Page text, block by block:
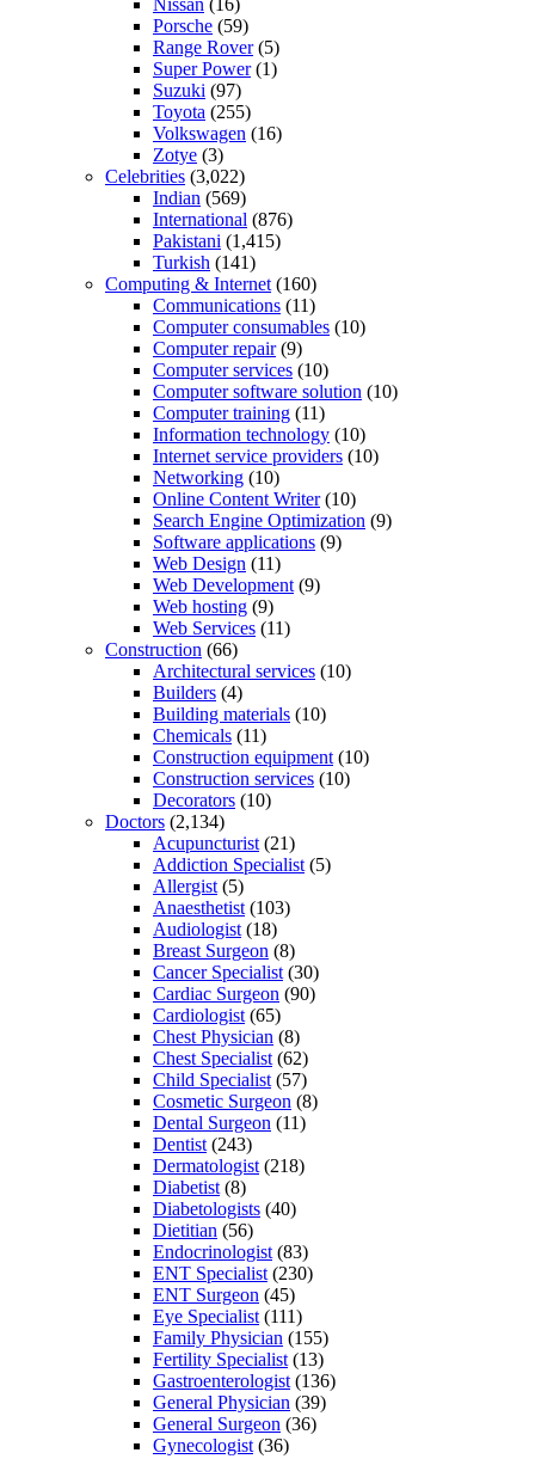
Nissan (16)
Porsche (59)
Range Rover(5)
Super Power(1)
Suzuki (97)
Toyota (255)
Volkswagen (16)
Zotye (3)
Celebrities (3,022)
Indian (569)
International (876)
Pakistani (1,415)
Turkish (141)
Computing & Internet (160)
Communications (11)
Computer consumables (10)
Computer repair(9)
Computer services (10)
Computer software solution (10)
Computer training (11)
Information technology (10)
Internet service providers (10)
Networking (10)
Online Content Writer(10)
Search Engine Optimization (9)
Software applications (9)
Web Design (11)
Web Development (9)
Web hosting (9)
Web Services (11)
Construction (66)
Architectural services (10)
Builders (4)
Building materials (10)
Chemicals (11)
Construction equipment (10)
Construction services (10)
Decorators (10)
Doctors (2,134)
Acupuncturist (21)
Addiction Specialist (5)
Allergist (5)
Anaesthetist (103)
Audiologist (18)
Breast Surgeon (8)
Cancer Specialist (30)
Cardiac Surgeon (90)
Cardiologist (65)
Chest Physician (8)
Chest Specialist (62)
Child Specialist (57)
Cosmetic Surgeon (8)
Dental Surgeon (11)
Dentist (243)
Dermatologist (218)
Diabetist (8)
Diabetologists (40)
Dietitian (56)
Endocrinologist (83)
ENT Specialist (230)
ENT Surgeon (45)
Eye Specialist (111)
Family Physician (155)
Fertility Specialist (13)
Gastroenterologist (136)
General Physician (39)
General Surgeon (36)
Gynecologist (36)